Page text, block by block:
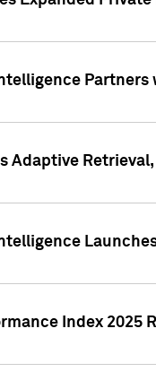
Adaptive
Index 2025